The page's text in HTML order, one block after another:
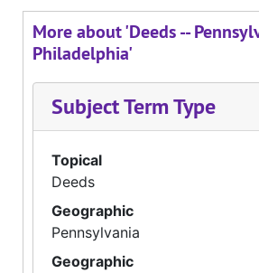
More about 'Deeds --
Philadelphia'
Subject Term Type
Topical
Deeds
Geographic
Pennsylvania
Geographic